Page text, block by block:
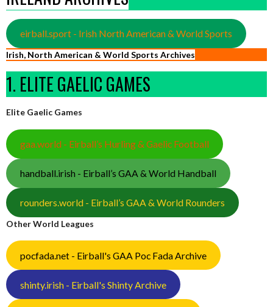
eirball.sport - Irish North American & World Sports
Irish, North American & World Sports Archives
1. ELITE GAELIC GAMES
Elite Gaelic Games
gaa.world - Eirball’s Hurling & Gaelic Football
handball.irish - Eirball’s GAA & World Handball
rounders.world - Eirball’s GAA & World Rounders
Other World Leagues
pocfada.net - Eirball's GAA Poc Fada Archive
shinty.irish - Eirball's Shinty Archive